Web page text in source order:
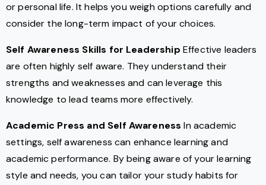
or personal life. It helps you weigh options carefully and
consider the long-term impact of your choices.
Self Awareness Skills for Leadership Effective leaders
are often highly self aware. They understand their
strengths and weaknesses and can leverage this
knowledge to lead teams more effectively.
Academic Press and Self Awareness In academic
settings, self awareness can enhance learning and
academic performance. By being aware of your learning
style and needs, you can tailor your study habits for